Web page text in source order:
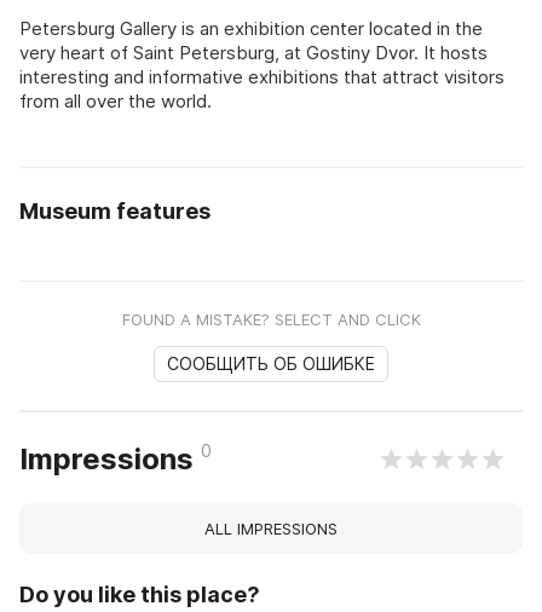
Petersburg Gallery is an exhibition center located in the
very heart of Saint Petersburg, at Gostiny Dvor. It hosts
interesting and informative exhibitions that attract visitors
from all over the world.
Museum features
FOUND A MISTAKE? SELECT AND CLICK
СООБЩИТЬ ОБ ОШИБКЕ
Impressions 0
ALL IMPRESSIONS
Do you like this place?